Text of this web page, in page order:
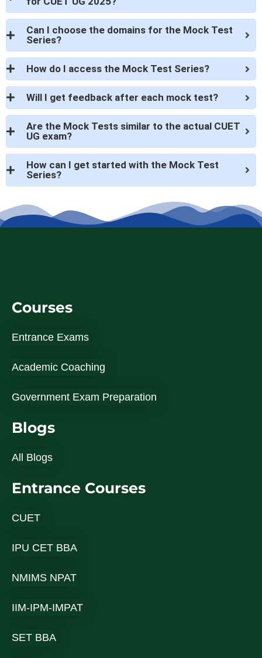
Can I choose the domains for the Mock Test
Series?
How do I access the Mock Test Series?
Will I get feedback after each mock test?
Are the Mock Tests similar to the actual CUET
UG exam?
How can I get started with the Mock Test
Series?
Courses
Entrance Exams
Academic Coaching
Government Exam Preparation
Blogs
All Blogs
Entrance Courses
CUET
IPU CET BBA
NMIMS NPAT
IIM-IPM-IMPAT
SET BBA